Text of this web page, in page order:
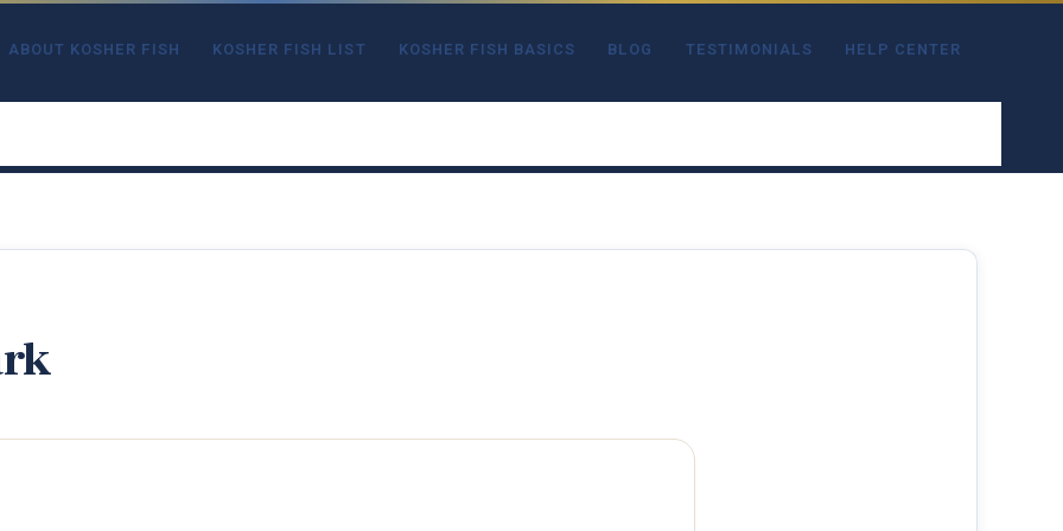
ABOUT KOSHER FISH KOSHER FISH LIST KOSHER FISH BASICS BLOG TESTIMONIALS HELP CENTER